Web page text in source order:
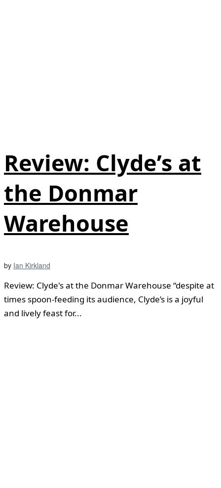
Review: Clyde’s at
the Donmar
Warehouse
by Ian Kirkland
Review: Clyde's at the Donmar Warehouse “despite at
times spoon-feeding its audience, Clyde’s is a joyful
and lively feast for...